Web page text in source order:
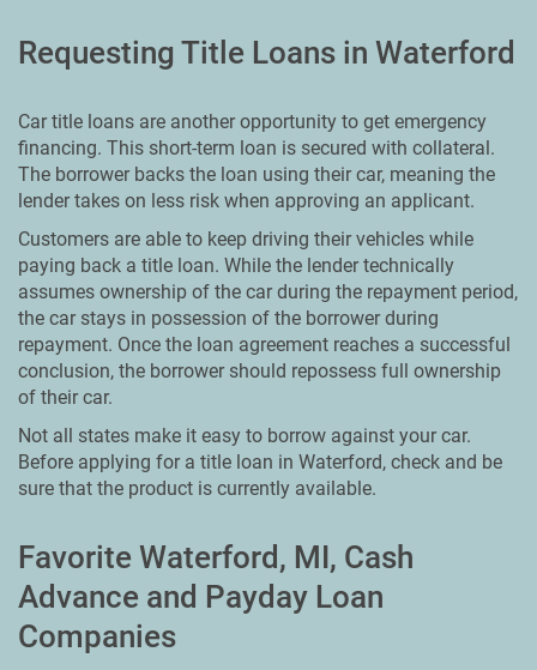
Requesting Title Loans in Waterford
Car title loans are another opportunity to get emergency
financing. This short-term loan is secured with collateral.
The borrower backs the loan using their car, meaning the
lender takes on less risk when approving an applicant.
Customers are able to keep driving their vehicles while
paying back a title loan. While the lender technically
assumes ownership of the car during the repayment period,
the car stays in possession of the borrower during
repayment. Once the loan agreement reaches a successful
conclusion, the borrower should repossess full ownership
of their car.
Not all states make it easy to borrow against your car.
Before applying for a title loan in Waterford, check and be
sure that the product is currently available.
Favorite Waterford, MI, Cash
Advance and Payday Loan
Companies